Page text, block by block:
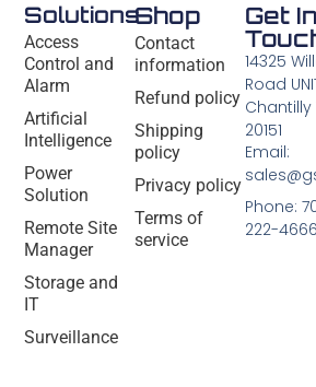
Solutions
Access
Control and
Alarm
Artificial
Intelligence
Power
Solution
Remote Site
Manager
Storage and
IT
Surveillance
Shop
Contact
information
Refund policy
Shipping
policy
Privacy policy
Terms of
service
Get In
14325
Road
Chantilly
20151
Email:
Phone:
222-4666